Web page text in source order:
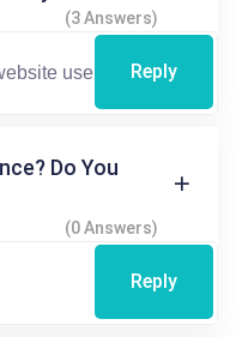
(3 Answers)
Reply
Do You
(0 Answers)
Reply